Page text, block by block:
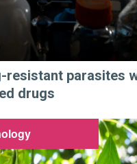
resistant parasites
drugs